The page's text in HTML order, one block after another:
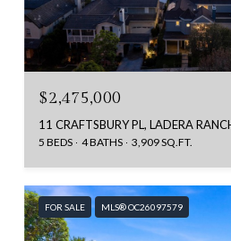
$2,475,000
11 CRAFTSBURY PL, LADERA
5 BEDS 4 BATHS 3,909 SQ.FT.
FOR SALE MLS® OC26097579